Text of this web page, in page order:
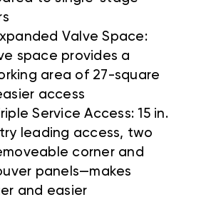
Valve Space:
space provides a
area of 27-square
access
Service Access: 15 in.
leading access, two
corner and
panels—makes
and easier